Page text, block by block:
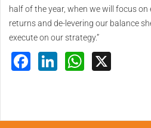
half of the year, when we will focus
returns and de-levering our balance
execute on our strategy.”
Facebook
LinkedIn